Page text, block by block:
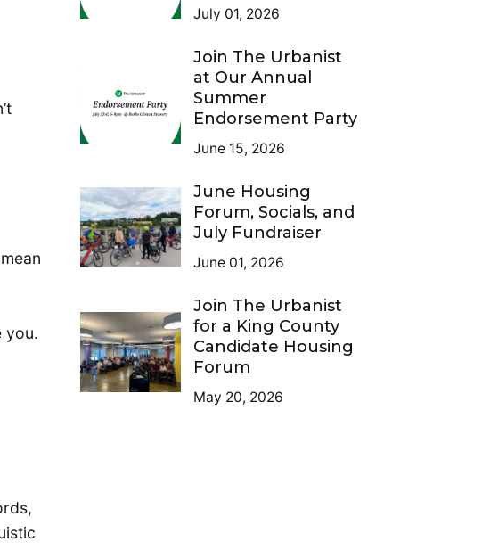
you.
July 01, 2026
Join The Urbanist
at Our Annual
Summer
Endorsement Party
June 15, 2026
June Housing
Forum, Socials, and
July Fundraiser
June 01, 2026
Join The Urbanist
for a King County
Candidate Housing
Forum
May 20, 2026